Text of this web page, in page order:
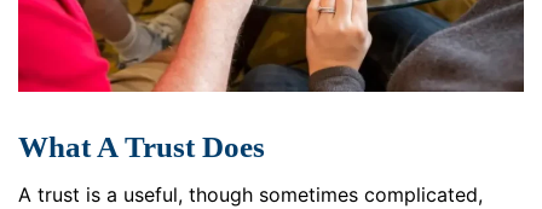
What A Trust Does
A trust is a useful, though sometimes complicated,